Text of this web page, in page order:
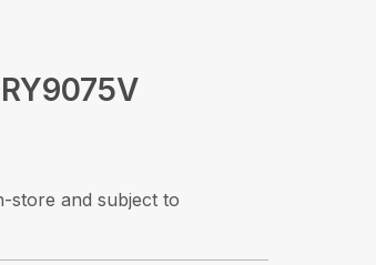
store and subject to